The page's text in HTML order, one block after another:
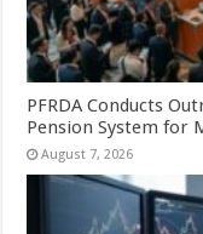
PFRDA Conducts
Pension System for
August 7, 2026